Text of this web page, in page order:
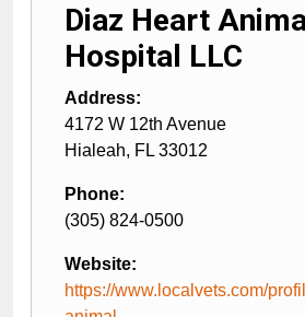
Diaz Heart
Hospital LLC
Address:
4172 W 12th Avenue
Hialeah, FL 33012
Phone:
(305) 824-0500
Website:
https://www.localvets.com/